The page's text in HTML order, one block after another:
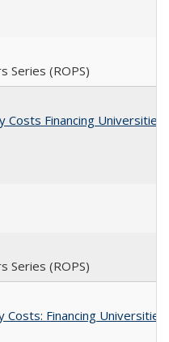
Series (ROPS)
Costs Financing
Series (ROPS)
Financing